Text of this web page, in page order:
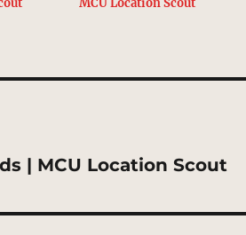
| MCU Location Scout